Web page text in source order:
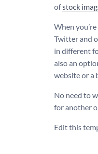
ofstock
When
Twitter and
in different
also an
website or a
No need to
for another
Edit this